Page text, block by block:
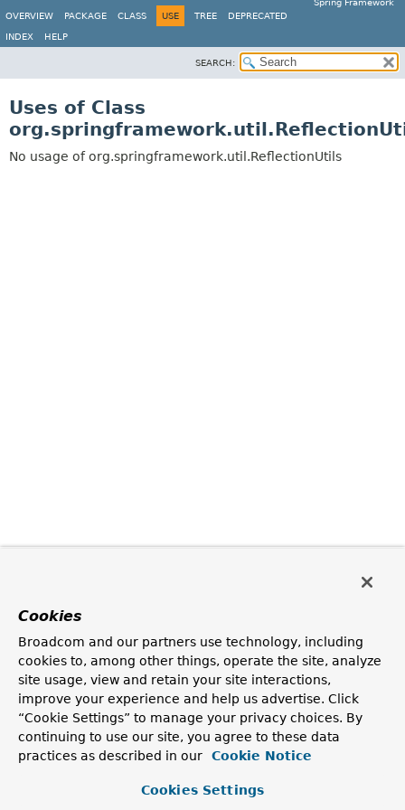
Spring Framework
OVERVIEW
PACKAGE CLASS USE TREE DEPRECATED
INDEX HELP
SEARCH:
Uses of Class
No usage of org.springframework.util.ReflectionUtils
Cookies
Broadcom and our partners use technology, including
cookies to, among other things, operate the site, analyze
site usage, view and retain your site interactions,
improve your experience and help us advertise. Click
“Cookie Settings” to manage your privacy choices. By
continuing to use our site, you agree to these data
practices as described in our
Cookie Notice
Cookies Settings